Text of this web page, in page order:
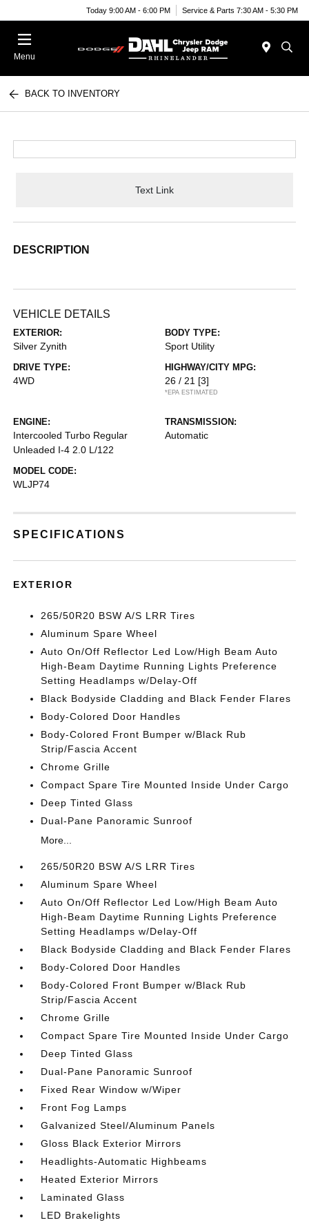
Today 9:00 AM - 6:00 PM Service & Parts 7:30 AM - 5:30 PM
Menu
BACK TO INVENTORY
Text Link
DESCRIPTION
VEHICLE DETAILS
EXTERIOR:
Silver Zynith
BODY TYPE:
Sport Utility
DRIVE TYPE:
4WD
HIGHWAY/CITY MPG:
26 / 21 [3]
*EPA ESTIMATED
ENGINE:
Intercooled Turbo Regular
Unleaded I-4 2.0 L/122
TRANSMISSION:
Automatic
MODEL CODE:
WLJP74
SPECIFICATIONS
EXTERIOR
265/50R20 BSW A/S LRR Tires
Aluminum Spare Wheel
Auto On/Off Reflector Led Low/High Beam Auto
High-Beam Daytime Running Lights Preference
Setting Headlamps w/Delay-Off
Black Bodyside Cladding and Black Fender Flares
Body-Colored Door Handles
Body-Colored Front Bumper w/Black Rub
Strip/Fascia Accent
Chrome Grille
Compact Spare Tire Mounted Inside Under Cargo
Deep Tinted Glass
Dual-Pane Panoramic Sunroof
More...
265/50R20 BSW A/S LRR Tires
Aluminum Spare Wheel
Auto On/Off Reflector Led Low/High Beam Auto
High-Beam Daytime Running Lights Preference
Setting Headlamps w/Delay-Off
Black Bodyside Cladding and Black Fender Flares
Body-Colored Door Handles
Body-Colored Front Bumper w/Black Rub
Strip/Fascia Accent
Chrome Grille
Compact Spare Tire Mounted Inside Under Cargo
Deep Tinted Glass
Dual-Pane Panoramic Sunroof
Fixed Rear Window w/Wiper
Front Fog Lamps
Galvanized Steel/Aluminum Panels
Gloss Black Exterior Mirrors
Headlights-Automatic Highbeams
Heated Exterior Mirrors
Laminated Glass
LED Brakelights